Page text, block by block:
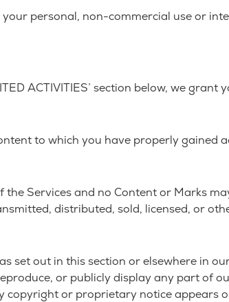
personal, non-commercial use or
ACTIVITIES’ section below, we
to which you have properly gained
Services and no Content or Marks
distributed, sold, licensed, or
set out in this section or elsewhere in
or publicly display any part of
or proprietary notice appears